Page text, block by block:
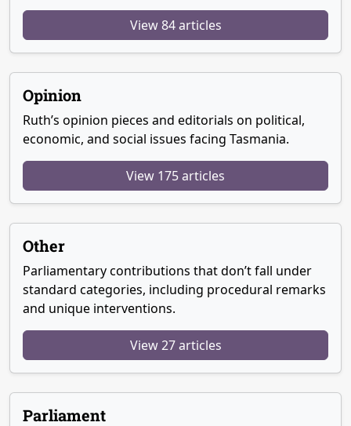
View 84 articles
Opinion
Ruth’s opinion pieces and editorials on political,
economic, and social issues facing Tasmania.
View 175 articles
Other
Parliamentary contributions that don’t fall under
standard categories, including procedural remarks
and unique interventions.
View 27 articles
Parliament